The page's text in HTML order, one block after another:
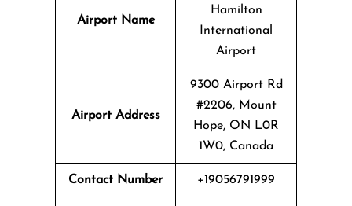
Airport Name
Hamilton
International
Airport
Airport Address
9300 Airport Rd
#2206, Mount
Hope, ON L0R
1W0, Canada
Contact Number +19056791999